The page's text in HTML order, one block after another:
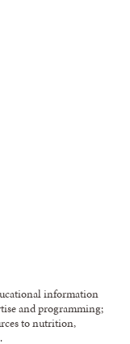
information
and programming;
to nutrition,